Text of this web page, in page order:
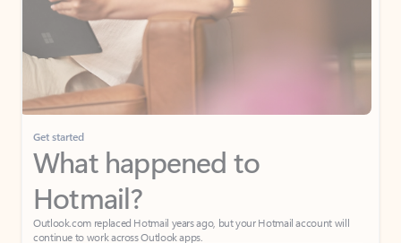
Get started
What happened to
Hotmail?
Outlook.com replaced Hotmail years ago, but your Hotmail account will
continue to work across Outlook apps.